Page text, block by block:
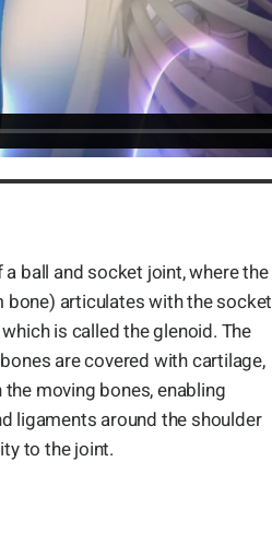
ball and socket joint, where the
bone) articulates with the socket
is called the glenoid. The
are covered with cartilage,
moving bones, enabling
ligaments around the shoulder
to the joint.